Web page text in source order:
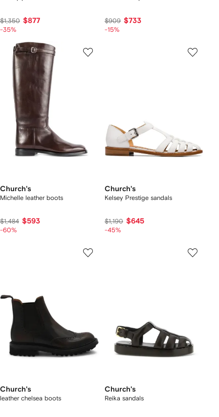
$1,350 $877
-35%
$909 $733
-15%
Church's
Michelle leather boots
$1,484 $593
-60%
Church's
Kelsey Prestige sandals
$1,190 $645
-45%
Church's
leather chelsea boots
Church's
Reika sandals